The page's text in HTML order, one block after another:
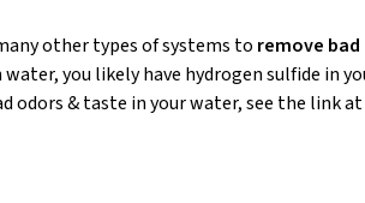
other types of systems to remove
you likely have hydrogen sulfide in
odors & taste in your water, see the link at